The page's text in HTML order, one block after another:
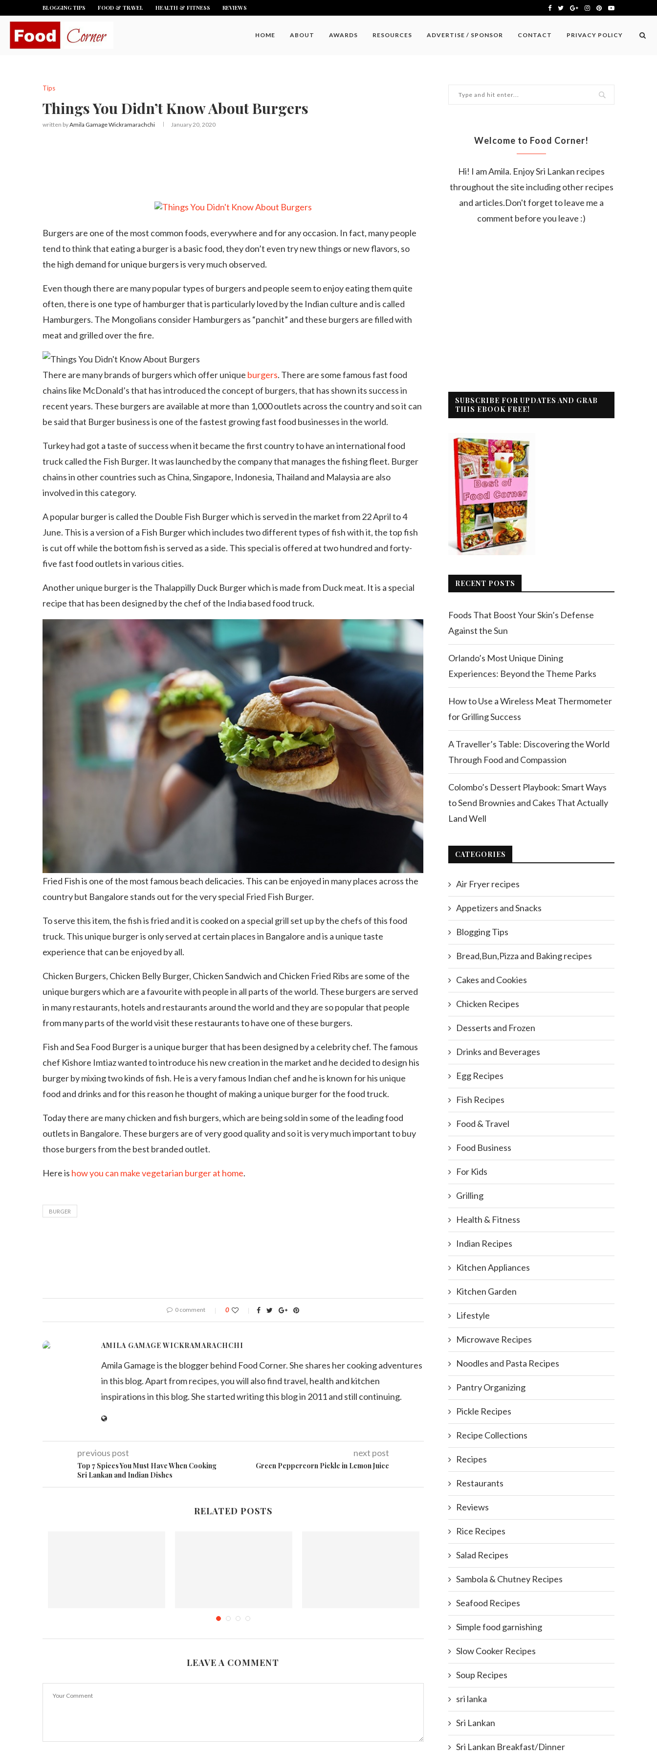
BLOGGING TIPS FOOD & TRAVEL HEALTH & FITNESS REVIEWS
HOME ABOUT AWARDS RESOURCES ADVERTISE / SPONSOR CONTACT PRIVACY POLICY
Tips
Things You Didn’t Know About Burgers
written byAmila Gamage Wickramarachchi January 20, 2020
Burgers are one of the most common foods, everywhere and for any occasion. In fact, many people
tend to think that eating a burger is a basic food, they don’t even try new things or new flavors, so
the high demand for unique burgers is very much observed.
Even though there are many popular types of burgers and people seem to enjoy eating them quite
often, there is one type of hamburger that is particularly loved by the Indian culture and is called
Hamburgers. The Mongolians consider Hamburgers as “panchit” and these burgers are filled with
meat and grilled over the fire.
There are many brands of burgers which offer unique burgers. There are some famous fast food
chains like McDonald’s that has introduced the concept of burgers, that has shown its success in
recent years. These burgers are available at more than 1,000 outlets across the country and so it can
be said that Burger business is one of the fastest growing fast food businesses in the world.
Turkey had got a taste of success when it became the first country to have an international food
truck called the Fish Burger. It was launched by the company that manages the fishing fleet. Burger
chains in other countries such as China, Singapore, Indonesia, Thailand and Malaysia are also
involved in this category.
A popular burger is called the Double Fish Burger which is served in the market from 22 April to 4
June. This is a version of a Fish Burger which includes two different types of fish with it, the top fish
is cut off while the bottom fish is served as a side. This special is offered at two hundred and forty-
five fast food outlets in various cities.
Another unique burger is the Thalappilly Duck Burger which is made from Duck meat. It is a special
recipe that has been designed by the chef of the India based food truck.
Fried Fish is one of the most famous beach delicacies. This can be enjoyed in many places across the
country but Bangalore stands out for the very special Fried Fish Burger.
To serve this item, the fish is fried and it is cooked on a special grill set up by the chefs of this food
truck. This unique burger is only served at certain places in Bangalore and is a unique taste
experience that can be enjoyed by all.
Chicken Burgers, Chicken Belly Burger, Chicken Sandwich and Chicken Fried Ribs are some of the
unique burgers which are a favourite with people in all parts of the world. These burgers are served
in many restaurants, hotels and restaurants around the world and they are so popular that people
from many parts of the world visit these restaurants to have one of these burgers.
Fish and Sea Food Burger is a unique burger that has been designed by a celebrity chef. The famous
chef Kishore Imtiaz wanted to introduce his new creation in the market and he decided to design his
burger by mixing two kinds of fish. He is a very famous Indian chef and he is known for his unique
food and drinks and for this reason he thought of making a unique burger for the food truck.
Today there are many chicken and fish burgers, which are being sold in some of the leading food
outlets in Bangalore. These burgers are of very good quality and so it is very much important to buy
those burgers from the best branded outlet.
Here is how you can make vegetarian burger at home.
BURGER
0 comment 0
AMILA GAMAGE WICKRAMARACHCHI
Amila Gamage is the blogger behind Food Corner. She shares her cooking adventures
in this blog. Apart from recipes, you will also find travel, health and kitchen
inspirations in this blog. She started writing this blog in 2011 and still continuing.
previous post
Top 7 Spices You Must Have When Cooking
Sri Lankan and Indian Dishes
next post
Green Peppercorn Pickle in Lemon Juice
RELATED POSTS
May 10, 2018
Lack in...
September 11, 2012
Top 5 Favorite Syrups/Shots That
September 28, 2015
LEAVE A COMMENT
Welcome to Food Corner!
Hi! I am Amila. Enjoy Sri Lankan recipes
throughout the site including other recipes
and articles.Don't forget to leave me a
comment before you leave :)
SUBSCRIBE FOR UPDATES AND GRAB
THIS EBOOK FREE!
RECENT POSTS
Foods That Boost Your Skin’s Defense
Against the Sun
Orlando’s Most Unique Dining
Experiences: Beyond the Theme Parks
How to Use a Wireless Meat Thermometer
for Grilling Success
A Traveller’s Table: Discovering the World
Through Food and Compassion
Colombo’s Dessert Playbook: Smart Ways
to Send Brownies and Cakes That Actually
Land Well
CATEGORIES
Air Fryer recipes
Appetizers and Snacks
Blogging Tips
Bread,Bun,Pizza and Baking recipes
Cakes and Cookies
Chicken Recipes
Desserts and Frozen
Drinks and Beverages
Egg Recipes
Fish Recipes
Food & Travel
Food Business
For Kids
Grilling
Health & Fitness
Indian Recipes
Kitchen Appliances
Kitchen Garden
Lifestyle
Microwave Recipes
Noodles and Pasta Recipes
Pantry Organizing
Pickle Recipes
Recipe Collections
Recipes
Restaurants
Reviews
Rice Recipes
Salad Recipes
Sambola & Chutney Recipes
Seafood Recipes
Simple food garnishing
Slow Cooker Recipes
Soup Recipes
sri lanka
Sri Lankan
Sri Lankan Breakfast/Dinner